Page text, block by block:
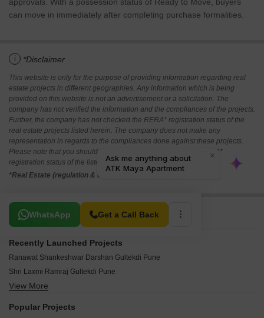
approvals. With a possession status of Ready to Move, buyers
can move in immediately after completing purchase formalities.
i *Disclaimer
This website is only for the purpose of providing information regarding real
estate projects in different geographies. Any information which is being
provided on this website is not an advertisement or a solicitation. The
company has not verified the information and the compliances of the projects.
Further, the company has not checked the RERA* registration status of the
real estate projects listed herein. The company does not make any
representation in regards to the compliances done against these projects.
Please note that you should make yourself aware about the RERA*
registration status of the listed real estate projects.
*Real Estate (regulation & development) act 2016.
WhatsApp Get a Call Back
Related To Your Search
Recently Launched Projects
Ranawat Shankeshwar Darshan Gultekdi Pune
Shri Laxmi Ramraj Gultekdi Pune
Bhairav Siddhi Vijay Gultekdi Pune
Jijai Complex Gultekdi Pune
View More
Popular Projects